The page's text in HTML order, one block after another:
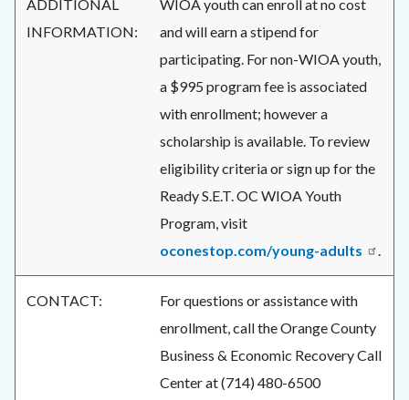
ADDITIONAL
INFORMATION:
WIOA youth can enroll at no cost
and will earn a stipend for
participating. For non-WIOA youth,
a $995 program fee is associated
with enrollment; however a
scholarship is available. To review
eligibility criteria or sign up for the
Ready S.E.T. OC WIOA Youth
Program, visit
oconestop.com/young-adults
.
CONTACT:
For questions or assistance with
enrollment, call the Orange County
Business & Economic Recovery Call
Center at (714) 480-6500